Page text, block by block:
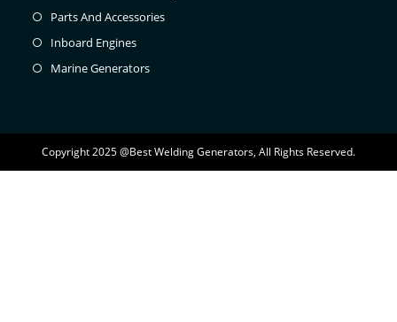
Parts And Accessories
Inboard Engines
Marine Generators
Copyright 2025 @Best Welding Generators, All Rights Reserved.